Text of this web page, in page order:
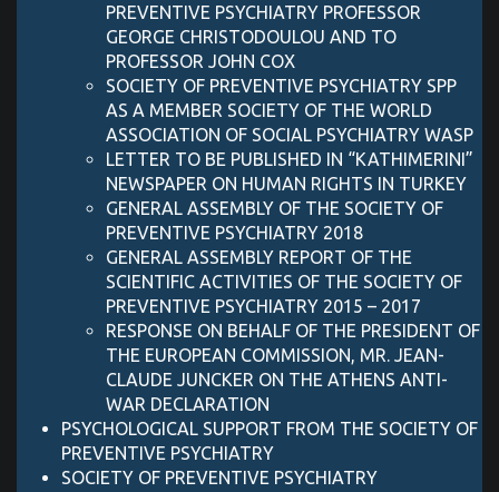
PREVENTIVE PSYCHIATRY PROFESSOR
GEORGE CHRISTODOULOU AND TO
PROFESSOR JOHN COX
SOCIETY OF PREVENTIVE PSYCHIATRY SPP
AS A MEMBER SOCIETY OF THE WORLD
ASSOCIATION OF SOCIAL PSYCHIATRY WASP
LETTER TO BE PUBLISHED IN “KATHIMERINI”
NEWSPAPER ON HUMAN RIGHTS IN TURKEY
GENERAL ASSEMBLY OF THE SOCIETY OF
PREVENTIVE PSYCHIATRY 2018
GENERAL ASSEMBLY REPORT OF THE
SCIENTIFIC ACTIVITIES OF THE SOCIETY OF
PREVENTIVE PSYCHIATRY 2015 – 2017
RESPONSE ON BEHALF OF THE PRESIDENT OF
THE EUROPEAN COMMISSION, MR. JEAN-
CLAUDE JUNCKER ON THE ATHENS ANTI-
WAR DECLARATION
PSYCHOLOGICAL SUPPORT FROM THE SOCIETY OF
PREVENTIVE PSYCHIATRY
SOCIETY OF PREVENTIVE PSYCHIATRY